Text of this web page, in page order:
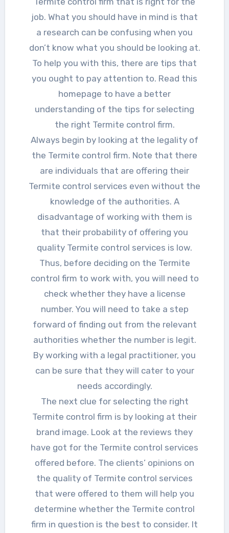
job. What you should have in mind is that
a research can be confusing when you
don’t know what you should be looking at.
To help you with this, there are tips that
you ought to pay attention to. Read this
homepage to have a better
understanding of the tips for selecting
the right Termite control firm.
Always begin by looking at the legality of
the Termite control firm. Note that there
are individuals that are offering their
Termite control services even without the
knowledge of the authorities. A
disadvantage of working with them is
that their probability of offering you
quality Termite control services is low.
Thus, before deciding on the Termite
control firm to work with, you will need to
check whether they have a license
number. You will need to take a step
forward of finding out from the relevant
authorities whether the number is legit.
By working with a legal practitioner, you
can be sure that they will cater to your
needs accordingly.
The next clue for selecting the right
Termite control firm is by looking at their
brand image. Look at the reviews they
have got for the Termite control services
offered before. The clients’ opinions on
the quality of Termite control services
that were offered to them will help you
determine whether the Termite control
firm in question is the best to consider. It